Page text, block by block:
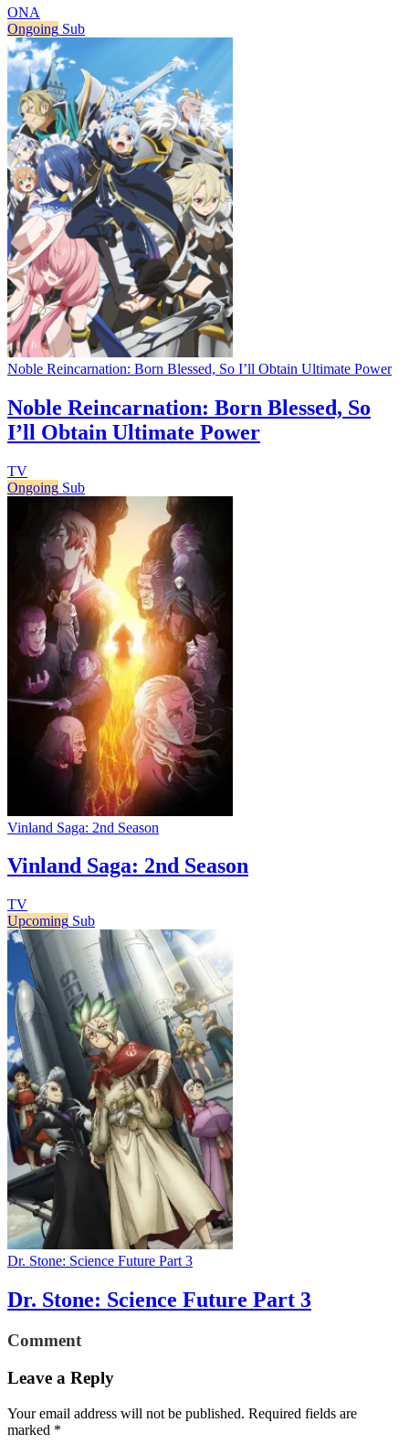
ONA
Ongoing Sub
Noble Reincarnation: Born Blessed, So I’ll Obtain Ultimate Power
Noble Reincarnation: Born Blessed, So
I’ll Obtain Ultimate Power
TV
Ongoing Sub
Vinland Saga: 2nd Season
Vinland Saga: 2nd Season
TV
Upcoming Sub
Dr. Stone: Science Future Part 3
Dr. Stone: Science Future Part 3
Comment
Leave a Reply
Your email address will not be published. Required fields are
marked *